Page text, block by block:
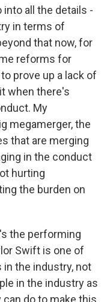
into all the details -
in terms of
that now, for
reforms for
prove up a lack of
when there's
My
megamerger, the
that are merging
in the conduct
hurting
the burden on
the performing
Swift is one of
the industry, not
in the industry as
do to make this